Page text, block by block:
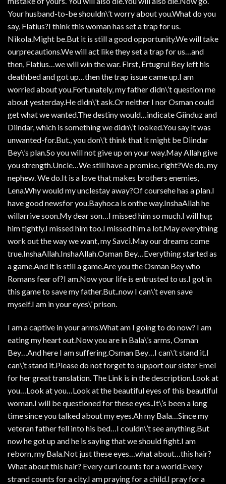
Your husband-to-be shouldn\’t worry about you.What do you
say, Flatius?I think this woman has set a trap for us.
Nikola.Might be.But it is still a good opportunity.We will take
ourprecautions.We will act like they set a trap for us…and
then, Flatius…we will win the war. First, Ertugrul Bey left his
deathbed and got up…then the trap issue came up.I am
worried about you.Fortunately, my father didn\’t question me
about yesterday.He didn\’t ask.Or neither I nor Osman could
get what we wanted.The destiny would…indicate Giinduz and
Diindar, which is something we didn\’t looked.You say it was
unwanted-for.But., you don\’t think that it might be Diindar
Bey\’s plan.So you will not give up on your way.May Allah give
you strength.Uncle…We still have a promise, right?We do, my
nephew. We do.It is a love that makes brothers enemies,
Lena.Why would my unclestay away?Of coursehe has a plan.I
have good newsfor you.Bayhoca is onthe way.InshaAllah he
willarrive soon.My dear son…I missed him so much.I will hug
him tightly.I missed him too.I missed him a lot.May everything
work out the way we want, my Savci.May our dreams come
true.InshaAllah.InshaAllah.Osman Bey…Everything started as
a game.And it is still a game.Are you the Osman Bey who
Romans fear of?I am.Now your life is entrusted to us.I got in
this game to save my father.But..now I can\’t even save
myself.I am in your eyes\’ prison.
I am a captive in your arms.What am I going to do now? I am
eating my heart out.Now you are in Bala\’s arms, Osman
Bey…And here I am suffering.Osman Bey…I can\’t stand it.I
can\’t stand it.Please do not forget to support our sister Emel
for her great translation. The Link is in the description.Look at
you…Look at you…Look at the beautiful eyes of this beautiful
woman.I will be questioned for these eyes..It\’s been a long
time since you talked about my eyes.Ah my Bala…Since my
veteran father fell into his bed…I couldn\’t see anything.But
now he got up and he is saying that we should fight.I am
reborn, my Bala.Not just these eyes…what about…this hair?
What about this hair? Every curl counts for a world.Every
strand counts for a city.I am praying for a child.I pray for a